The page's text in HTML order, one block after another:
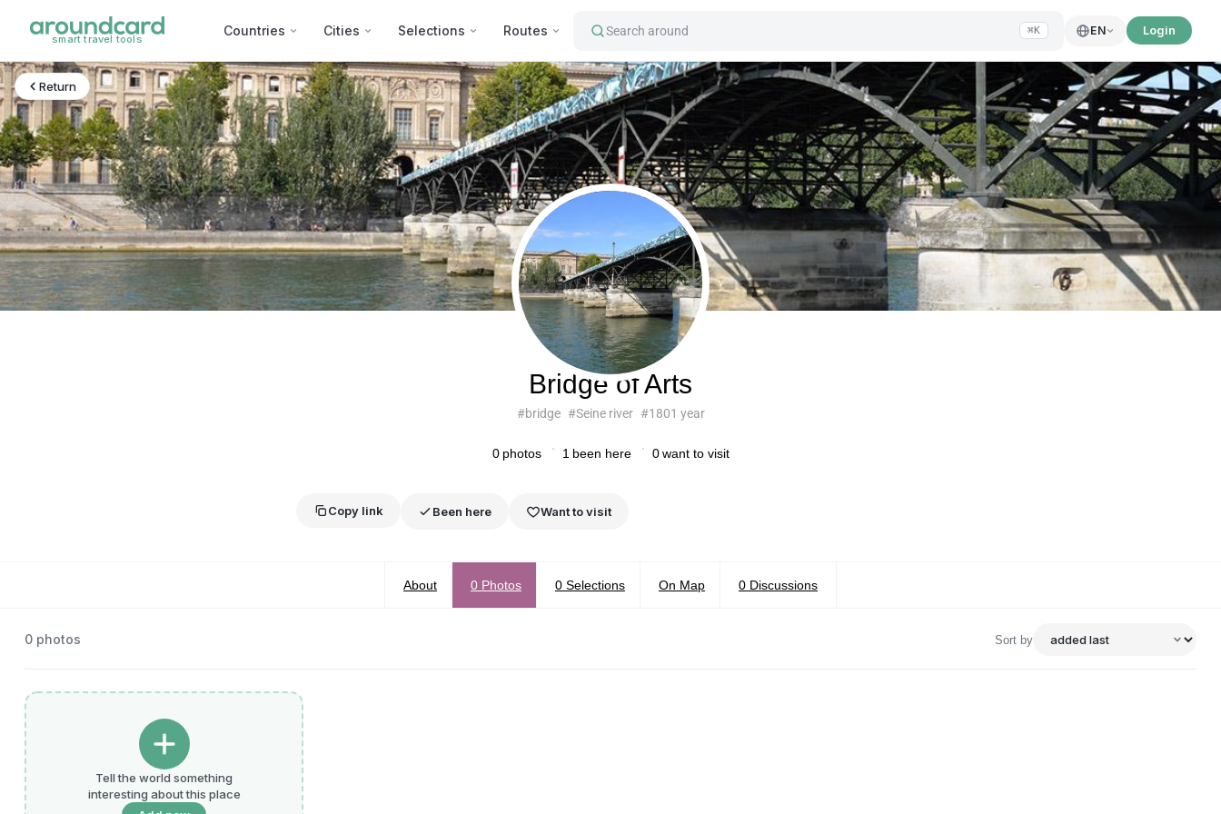
smart travel tools
Countries Cities Selections Routes Search around ⌘K EN Login
Return
Paris, France
Bridge of Arts
#bridge #Seine river #1801 year
0 photos 1 been here 0 want to visit
Copy link Been here Want to visit
About 0 Photos 0 Selections On Map 0 Discussions
0 photos Sort by
Tell the world something
interesting about this place